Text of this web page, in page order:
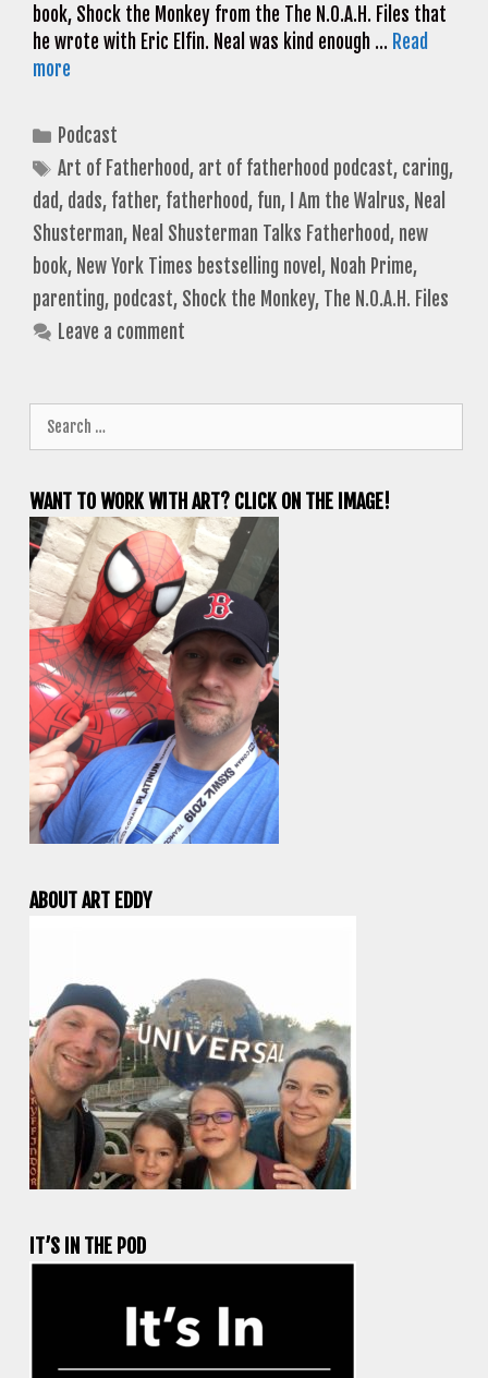
book, Shock the Monkey from the The N.O.A.H. Files that
he wrote with Eric Elfin. Neal was kind enough … Read
more
Categories
Podcast
Tags
Art of Fatherhood, art of fatherhood podcast, caring,
dad, dads, father, fatherhood, fun, I Am the Walrus, Neal
Shusterman, Neal Shusterman Talks Fatherhood, new
book, New York Times bestselling novel , Noah Prime,
parenting, podcast, Shock the Monkey, The N.O.A.H. Files
Leave a comment
for:
WANT TO WORK WITH ART? CLICK ON THE IMAGE!
ABOUT ART EDDY
IT’S IN THE POD